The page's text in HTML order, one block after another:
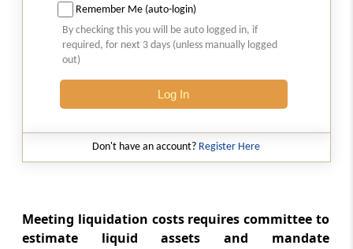
Regulation 39D
Fee of the liquidator
Extension of the corporate insolvency
resolution process period.
Regulation 40A
Regulation 40B
Remember Me (auto-login)
By checking this you will be auto logged in, if
required, for next 3 days (unless manually logged
out)
Log In
Don't have an account? Register Here
Meeting liquidation costs requires committee to
estimate liquid assets and mandate